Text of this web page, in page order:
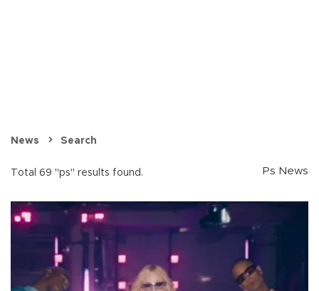
News Search
Total 69 "ps" results found. Ps News